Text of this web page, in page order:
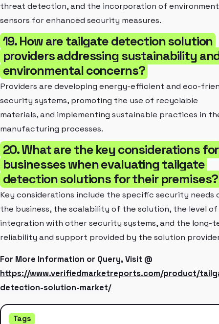
threat detection, and the incorporation of
sensors for enhanced security measures.
19. How are tailgate detection solution
providers addressing sustainability
environmental concerns?
Providers are developing energy-efficient and eco-
security systems, promoting the use of recyclable
materials, and implementing sustainable practices in
manufacturing processes.
20. What are the key considerations for
businesses when evaluating tailgate
detection solutions for their premises?
Key considerations include the specific security needs
the business, the scalability of the solution, the level of
integration with other security systems, and the long-
reliability and support provided by the solution
For More Information or Query, Visit @
https://www.verifiedmarketreports.com/product/
detection-solution-market/
Tags